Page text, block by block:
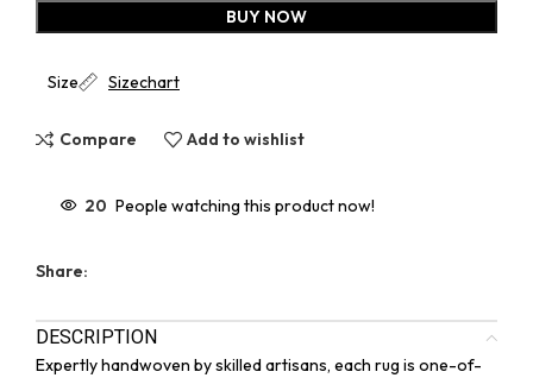
BUY NOW
Size Sizechart
Compare Add to wishlist
20 People watching this product now!
Share:
DESCRIPTION
Expertly handwoven by skilled artisans, each rug is one-of-